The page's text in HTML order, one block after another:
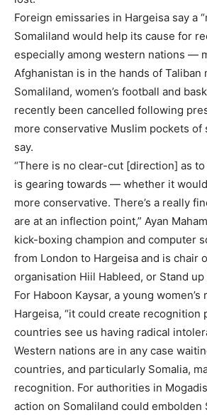
Foreign emissaries in Hargeisa say a
Somaliland would help its cause for
especially among western nations —
Afghanistan is in the hands of Taliban
Somaliland, women’s football and
recently been cancelled following
more conservative Muslim pockets of
say.
“There is no clear-cut [direction] as
is gearing towards — whether it
more conservative. There’s a really
are at an inflection point,” Ayan
kick-boxing champion and computer
from London to Hargeisa and is chair
organisation Hiil Hableed, or Stand
For Haboon Kaysar, a young
Hargeisa, “it could create recognition
countries see us having radical
Western nations are in any case
countries, and particularly Somalia,
recognition. For authorities in
action on Somaliland could embolden